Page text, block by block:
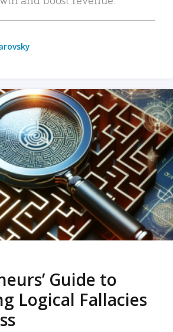
Guide to
Logical Fallacies